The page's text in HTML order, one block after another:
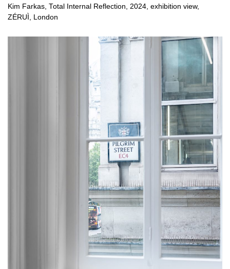
Kim Farkas, Total Internal Reflection, 2024, exhibition view,
ZÉRUÌ, London